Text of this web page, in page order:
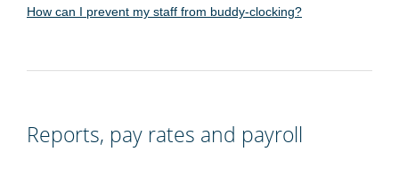
How can I prevent my staff from buddy-clocking?
Reports, pay rates and payroll